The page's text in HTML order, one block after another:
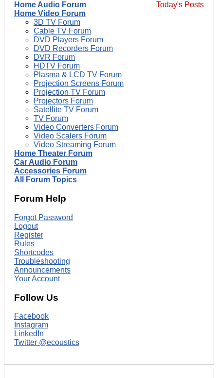
Today's Posts
Home Audio Forum
Home Video Forum
3D TV Forum
Cable TV Forum
DVD Players Forum
DVD Recorders Forum
DVR Forum
HDTV Forum
Plasma & LCD TV Forum
Projection Screens Forum
Projection TV Forum
Projectors Forum
Satellite TV Forum
TV Forum
Video Converters Forum
Video Scalers Forum
Video Streaming Forum
Home Theater Forum
Car Audio Forum
Accessories Forum
All Forum Topics
Forum Help
Forgot Password
Logout
Register
Rules
Shortcodes
Troubleshooting
Announcements
Your Account
Follow Us
Facebook
Instagram
LinkedIn
Twitter @ecoustics